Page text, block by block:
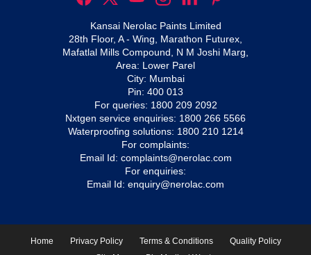
Kansai Nerolac Paints Limited
28th Floor, A - Wing, Marathon Futurex,
Mafatlal Mills Compound, N M Joshi Marg,
Area: Lower Parel
City: Mumbai
Pin: 400 013
For queries: 1800 209 2092
Nxtgen service enquiries: 1800 266 5566
Waterproofing solutions: 1800 210 1214
For complaints:
Email Id: complaints@nerolac.com
For enquiries:
Email Id: enquiry@nerolac.com
Home Privacy Policy Terms & Conditions
Quality Policy